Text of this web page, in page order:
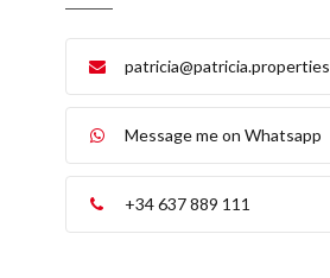
patricia@patricia.properties
Message me on Whatsapp
+34 637 889 111